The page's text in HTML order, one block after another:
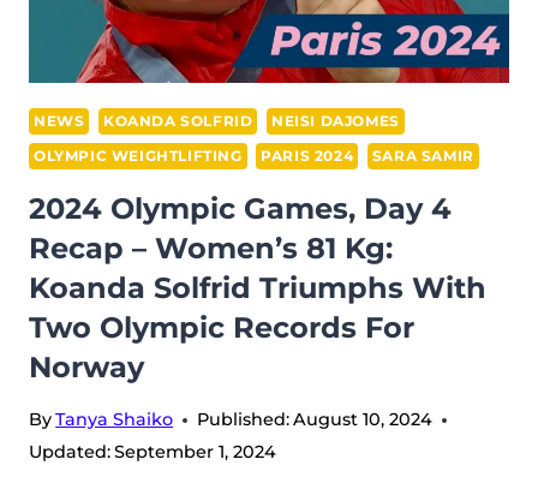
AT
THE
PARIS
2024
OLYMPICS
NEWS KOANDA SOLFRID
NEISI DAJOMES
OLYMPIC WEIGHTLIFTING
PARIS 2024 SARA SAMIR
2024 Olympic Games, Day 4
Recap – Women’s 81 Kg:
Koanda Solfrid Triumphs With
Two Olympic Records For
Norway
ByTanya Shaiko Published:August 10, 2024
Updated:September 1, 2024